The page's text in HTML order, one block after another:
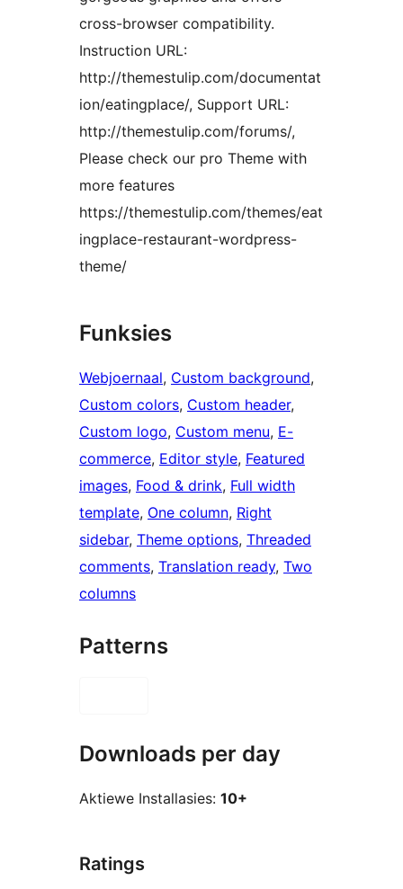
cross-browser compatibility.
Instruction URL:
http://themestulip.com/documentat
ion/eatingplace/, Support URL:
http://themestulip.com/forums/,
Please check our pro Theme with
more features
https://themestulip.com/themes/eat
ingplace-restaurant-wordpress-
theme/
Funksies
Webjoernaal, Custom background
Custom colors, Custom header
Custom logo, Custom menu, E-
commerce, Editor style, Featured
images, Food & drink, Full width
template, One column, Right
sidebar, Theme options, Threaded
comments, Translation ready, Two
columns
Patterns
Downloads per day
Aktiewe Installasies: 10+
Ratings